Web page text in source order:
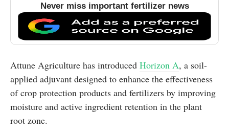
Never miss important fertilizer news
Attune Agriculture has introduced Horizon A, a soil-
applied adjuvant designed to enhance the effectiveness
of crop protection products and fertilizers by improving
moisture and active ingredient retention in the plant
root zone.